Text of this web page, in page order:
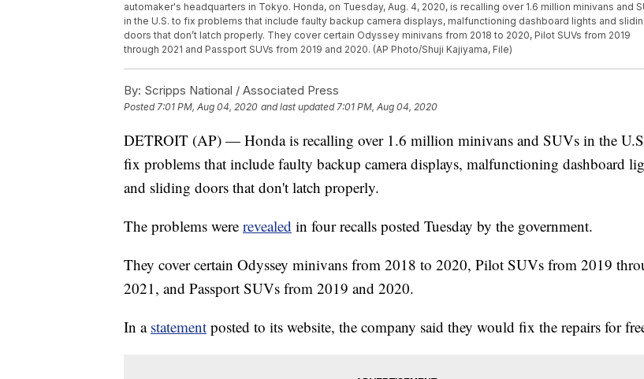
automaker's headquarters in Tokyo. Honda, on Tuesday, Aug. 4, 2020, is recalling over 1.6 million minivans and
in the U.S. to fix problems that include faulty backup camera displays, malfunctioning dashboard lights and
doors that don’t latch properly. They cover certain Odyssey minivans from 2018 to 2020, Pilot SUVs from 2019
through 2021 and Passport SUVs from 2019 and 2020. (AP Photo/Shuji Kajiyama, File)
By: Scripps National / Associated Press
Posted7:01 PM, Aug 04, 2020 and last updated 7:01 PM, Aug 04, 2020
DETROIT (AP) — Honda is recalling over 1.6 million minivans and SUVs in the
fix problems that include faulty backup camera displays, malfunctioning dashboard
and sliding doors that don't latch properly.
The problems were revealed in four recalls posted Tuesday by the government.
They cover certain Odyssey minivans from 2018 to 2020, Pilot SUVs from 2019
2021, and Passport SUVs from 2019 and 2020.
In a statement posted to its website, the company said they would fix the repairs for